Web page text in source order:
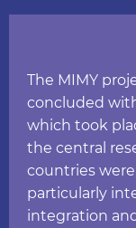
The MIMY
concluded
which took
the central
countries
particularly
integration